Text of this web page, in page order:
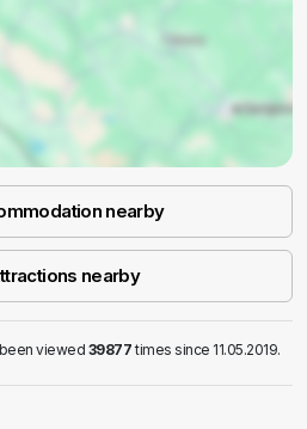
nearby
nearby
viewed 39877times since 11.05.2019.